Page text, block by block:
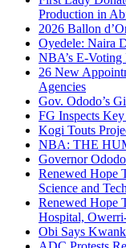
Production in
2026 Ballon
Oyedele: Naira
NBA’s E-Voting
26 New
Agencies
Gov. Ododo’s
FG Inspects
Kogi Touts
NBA: THE
Governor
Renewed Hope
Science and
Renewed Hope
Hospital,
Obi Says